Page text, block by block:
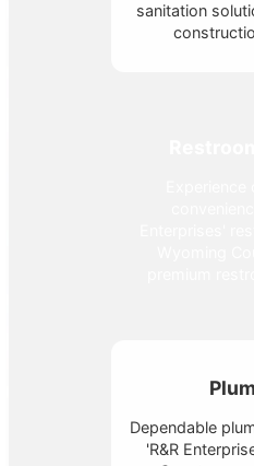
sanitation
Dependable
'R&R